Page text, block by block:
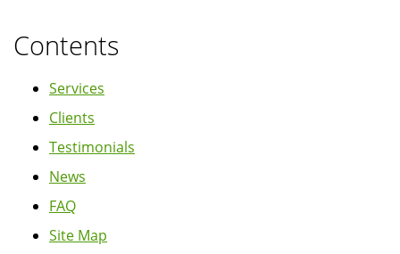
Contents
Services
Clients
Testimonials
News
FAQ
Site Map